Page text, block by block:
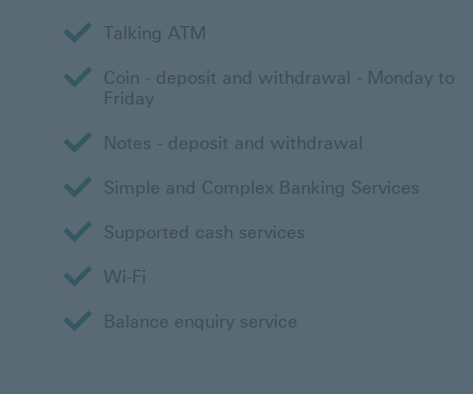
Talking ATM
Coin - deposit and withdrawal - Monday to
Friday
Notes - deposit and withdrawal
Simple and Complex Banking Services
Supported cash services
Wi-Fi
Balance enquiry service